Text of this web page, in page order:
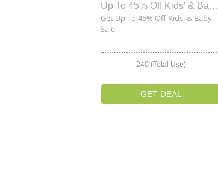
Up To 45% Off Kids' & Baby Sale
Get Up To 45% Off Kids' & Baby
Sale
240 (Total Use)
GET DEAL